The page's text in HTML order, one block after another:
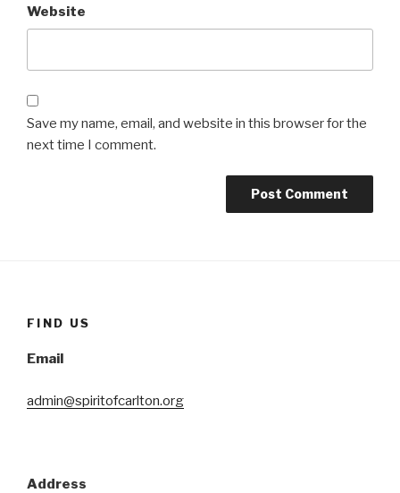
Website
Save my name, email, and website in this browser for the
next time I comment.
FIND US
Email
admin@spiritofcarlton.org
Address